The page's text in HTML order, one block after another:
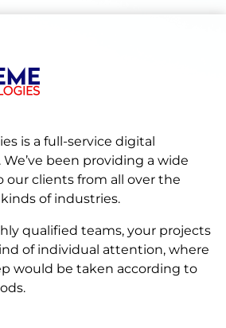
is a full-service digital
been providing a wide
our clients from all over the
of industries.
qualified teams, your projects
of individual attention, where
would be taken according to